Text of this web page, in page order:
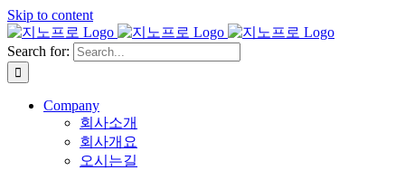
Skip to content
Search for:
Company
회사소개
회사개요
오시는길